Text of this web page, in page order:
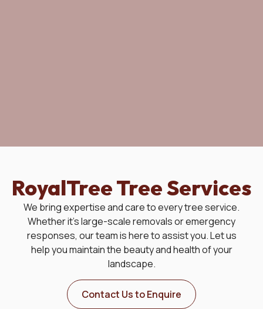
RoyalTree Tree Services
We bring expertise and care to every tree service.
Whether it's large-scale removals or emergency
responses, our team is here to assist you. Let us
help you maintain the beauty and health of your
landscape.
Contact Us to Enquire